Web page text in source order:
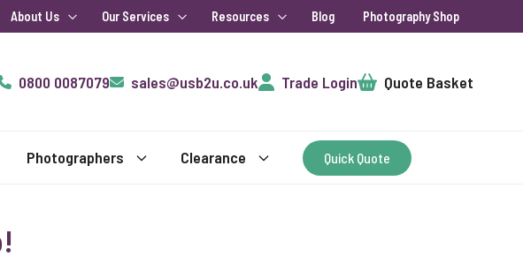
About Us Our Services Resources Blog Photography Shop
0800 0087079
sales@usb2u.co.uk Trade LoginCart Quote Basket
Photographers Clearance Quick Quote